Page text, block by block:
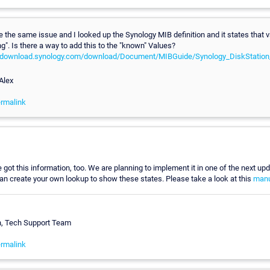
the same issue and I looked up the Synology MIB definition and it states that
Is there a way to add this to the "known" Values?
download/Document/MIBGuide/
got this information, too. We are planning to implement it in one of the next
create your own lookup to show these states. Please take a look at this
Tech Support Team